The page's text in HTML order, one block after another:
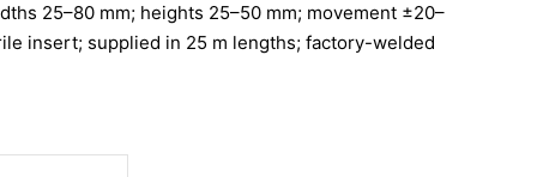
25–80 mm; heights 25–50 mm; movement ±20–
insert; supplied in 25 m lengths; factory-welded